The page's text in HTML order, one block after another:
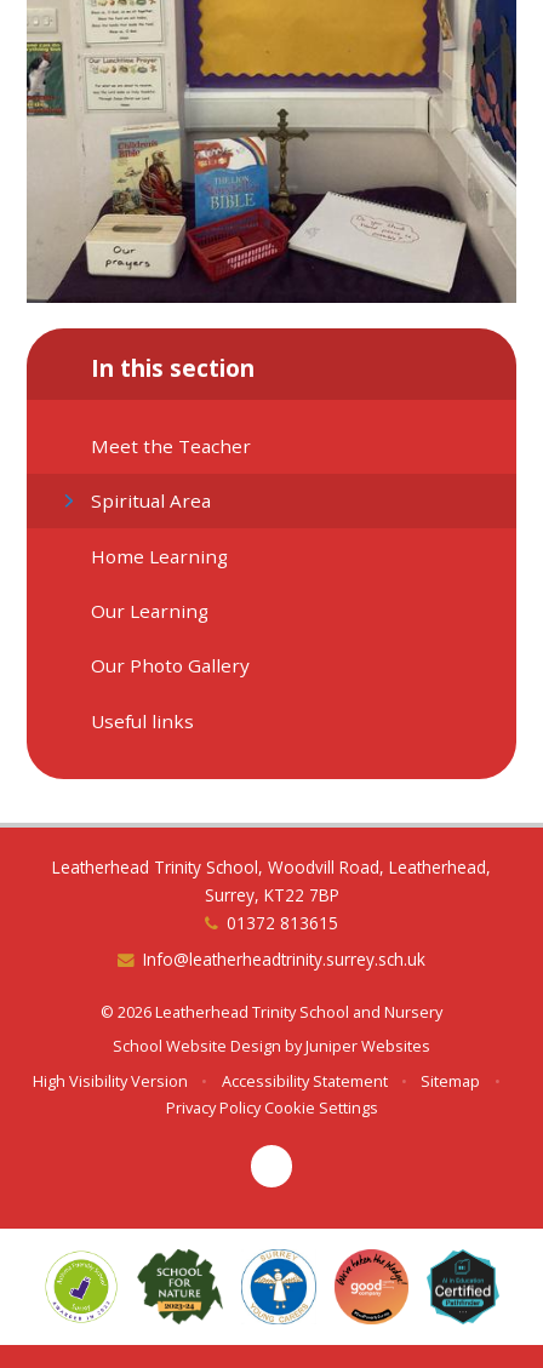
In this section
Meet the Teacher
Spiritual Area
Home Learning
Our Learning
Our Photo Gallery
Useful links
Leatherhead Trinity School, Woodvill Road, Leatherhead,
Surrey, KT22 7BP
01372 813615
Info@leatherheadtrinity.surrey.sch.uk
© 2026 Leatherhead Trinity School and Nursery
School Website Design byJuniper Websites
High Visibility Version
• Accessibility Statement • Sitemap
•
Privacy Policy Cookie Settings